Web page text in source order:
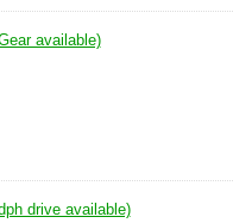
available)
drive available)